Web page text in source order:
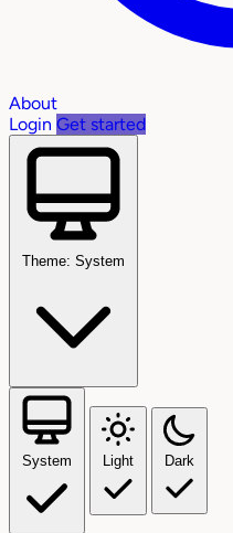
About
Login Get started
Theme: System
System Light Dark